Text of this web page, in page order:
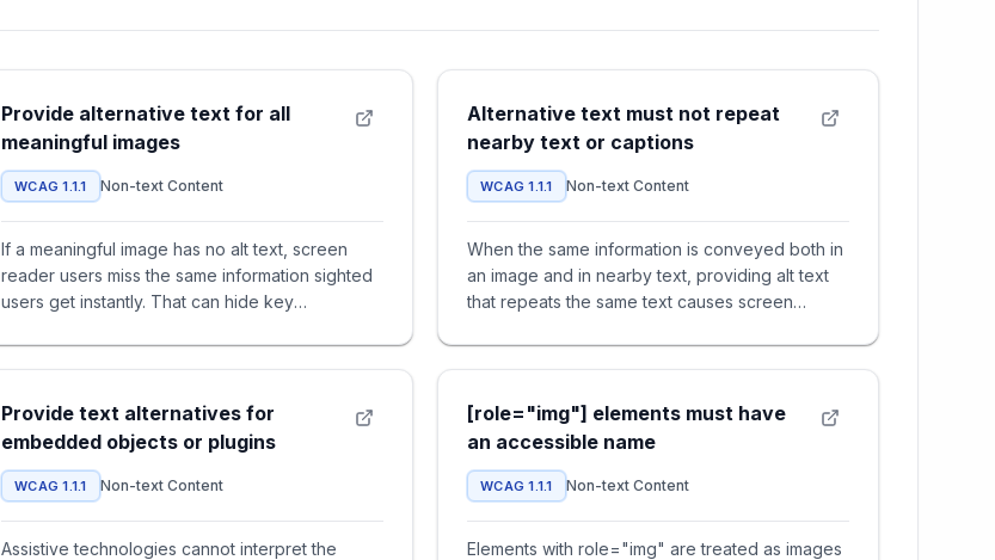
Provide alternative text for all
meaningful images
WCAG 1.1.1 Non-text Content
If a meaningful image has no alt text, screen
reader users miss the same information sighted
users get instantly. That can hide key
Alternative text must not repeat
nearby text or captions
WCAG 1.1.1 Non-text Content
When the same information is conveyed both in
an image and in nearby text, providing alt text
that repeats the same text causes screen
Provide text alternatives for
embedded objects or plugins
WCAG 1.1.1 Non-text Content
Assistive technologies cannot interpret the
[role="img"] elements must have
an accessible name
WCAG 1.1.1 Non-text Content
Elements with role="img" are treated as images